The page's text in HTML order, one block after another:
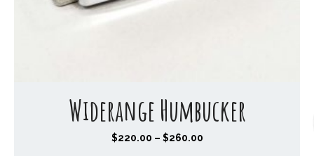
Widerange Humbucker
$220.00 – $260.00P